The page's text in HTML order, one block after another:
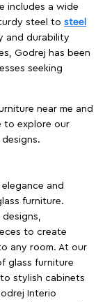
includes a wide
steel to steel
and durability
Godrej has been
seeking
near me and
to explore our
and
furniture.
to create
any room. At our
glass furniture
stylish cabinets
Interio